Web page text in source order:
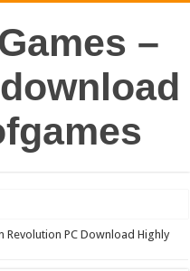
–
Revolution PC Download Highly